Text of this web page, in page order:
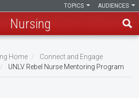
AUDIENCES
TOPICS
Nursing
Home
Connect and Engage
UNLV Rebel Nurse Mentoring Program